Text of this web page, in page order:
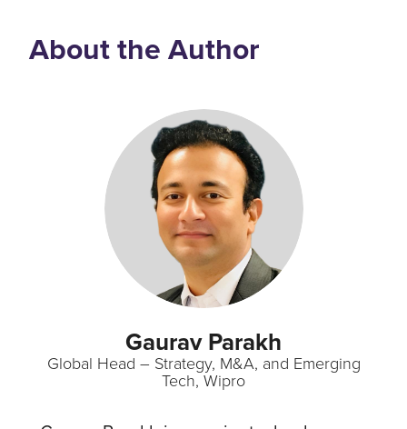
About the Author
Gaurav Parakh
Global Head – Strategy, M&A, and Emerging
Tech, Wipro